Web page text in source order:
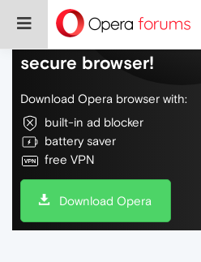
Do more on the web,
secure browser!
Download Opera browser with:
built-in ad blocker
battery saver
free VPN
Download Opera